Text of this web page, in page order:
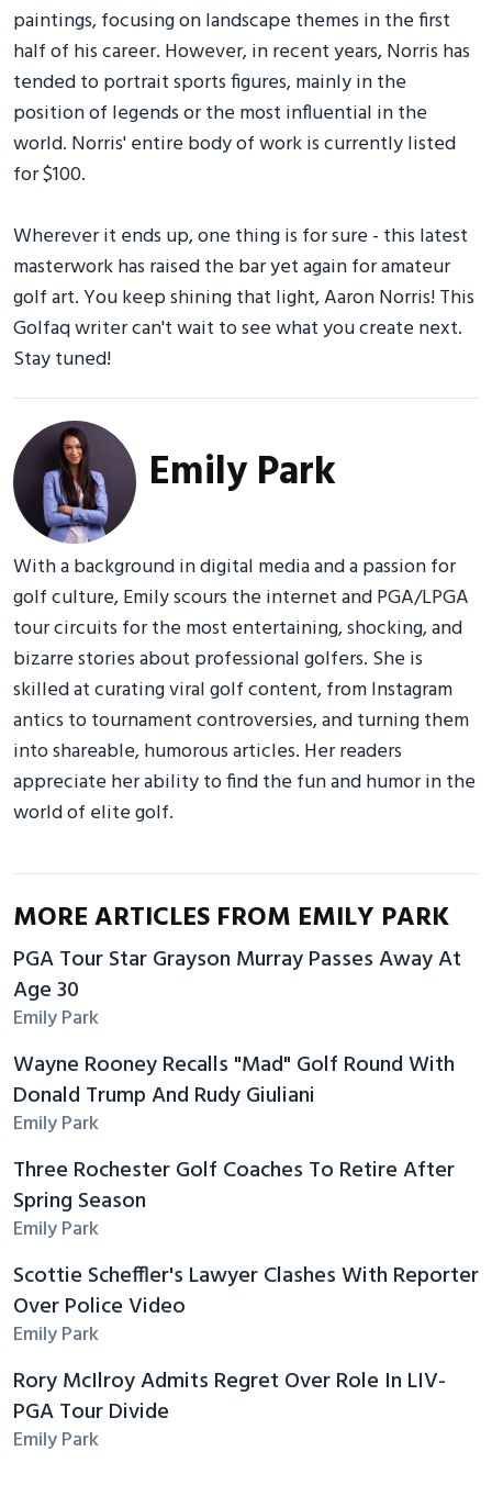
paintings, focusing on landscape themes in the first
half of his career. However, in recent years, Norris has
tended to portrait sports figures, mainly in the
position of legends or the most influential in the
world. Norris' entire body of work is currently listed
for $100.
Wherever it ends up, one thing is for sure - this latest
masterwork has raised the bar yet again for amateur
golf art. You keep shining that light, Aaron Norris! This
Golfaq writer can't wait to see what you create next.
Stay tuned!
Emily Park
With a background in digital media and a passion for
golf culture, Emily scours the internet and PGA/LPGA
tour circuits for the most entertaining, shocking, and
bizarre stories about professional golfers. She is
skilled at curating viral golf content, from Instagram
antics to tournament controversies, and turning them
into shareable, humorous articles. Her readers
appreciate her ability to find the fun and humor in the
world of elite golf.
MORE ARTICLES FROM EMILY PARK
PGA Tour Star Grayson Murray Passes Away At
Age 30
Emily Park
Wayne Rooney Recalls "Mad" Golf Round With
Donald Trump And Rudy Giuliani
Emily Park
Three Rochester Golf Coaches To Retire After
Spring Season
Emily Park
Scottie Scheffler's Lawyer Clashes With Reporter
Over Police Video
Emily Park
Rory McIlroy Admits Regret Over Role In LIV-
PGA Tour Divide
Emily Park